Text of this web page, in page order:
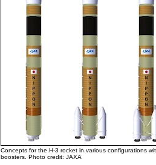
Concepts for the H-3 rocket in various configurations
boosters. Photo credit: JAXA